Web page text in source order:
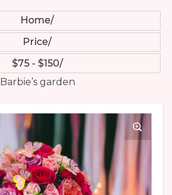
Home
Price
$75 - $150
Barbie’s garden